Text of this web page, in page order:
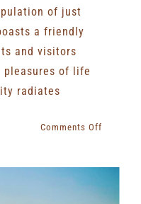
of just
a friendly
and visitors
pleasures of life
radiates
Comments Off